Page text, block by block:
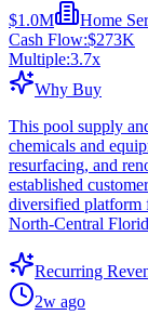
$1.0M
Home
Cash Flow:$273K
Multiple:3.7x
Why Buy
This pool supply
chemicals and
resurfacing, and
established
diversified platform
North-Central
Recurring
2w ago